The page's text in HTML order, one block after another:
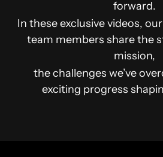
forward.
In these exclusive videos,
team members share the
mission,
the challenges we’ve
exciting progress